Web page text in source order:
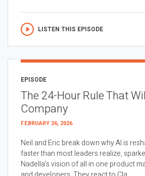
LISTEN THIS EPISODE
EPISODE
The 24-Hour Rule That
Company
FEBRUARY 26, 2026
Neil and Eric break down why AI is
faster than most leaders realize,
Nadella’s vision of all in one product